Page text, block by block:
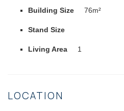
Building Size 76m²
Stand Size
Living Area 1
LOCATION